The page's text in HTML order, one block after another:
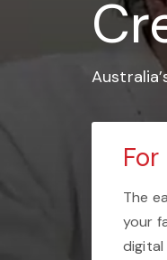
The
your
digital